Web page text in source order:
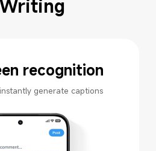
recognition
generate captions